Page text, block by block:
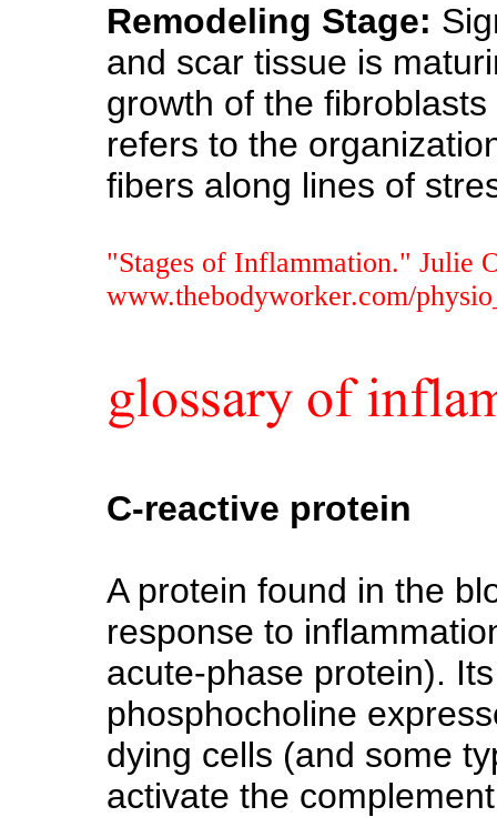
Remodeling Stage:
and scar tissue is
growth of the
refers to the
fibers along lines of
"Stages of Inflammation." Julie
www.thebodyworker.com/
C-reactive protein
A protein found in the
response to
acute-phase protein).
phosphocholine
dying cells (and some
activate the